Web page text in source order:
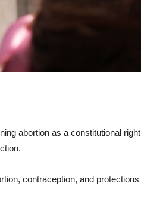
abortion as a constitutional right
contraception, and protections